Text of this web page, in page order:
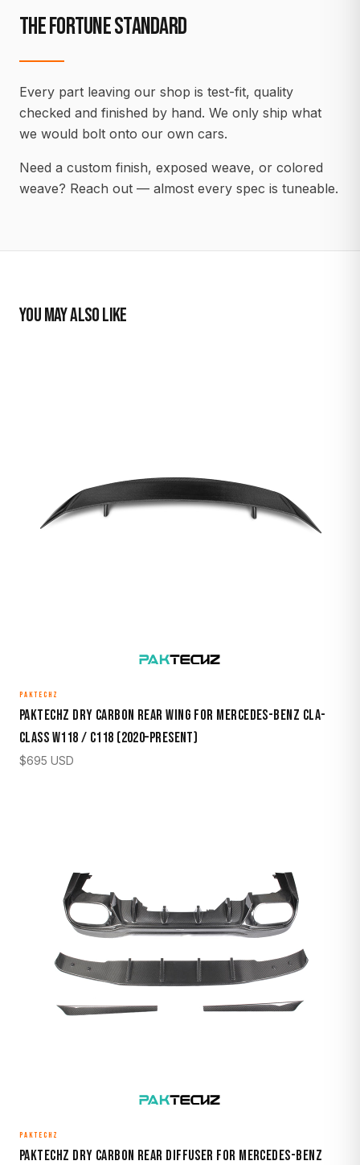
THE FORTUNE STANDARD
Every part leaving our shop is test-fit, quality
checked and finished by hand. We only ship what
we would bolt onto our own cars.
Need a custom finish, exposed weave, or colored
weave? Reach out — almost every spec is tuneable.
YOU MAY ALSO LIKE
PAKTECHZ
Paktechz Dry Carbon Rear Wing for Mercedes-Benz CLA-
Class W118 / C118 (2020–Present)
$695 USD
PAKTECHZ
Paktechz Dry Carbon Rear Diffuser for Mercedes-Benz